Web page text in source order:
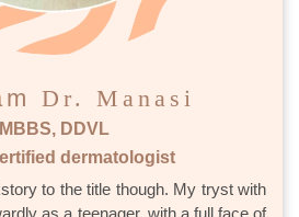
Dr. Manasi
MBBS, DDVL
dermatologist
to the title though. My tryst with
as a teenager, with a full face of